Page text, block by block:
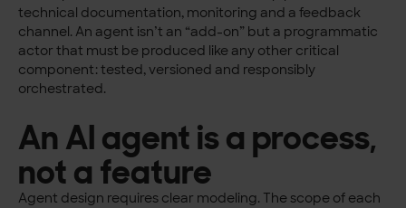
technical documentation, monitoring and a feedback
channel. An agent isn’t an “add-on” but a programmatic
actor that must be produced like any other critical
component: tested, versioned and responsibly
orchestrated.
An AI agent is a process,
not a feature
Agent design requires clear modeling. The scope of each